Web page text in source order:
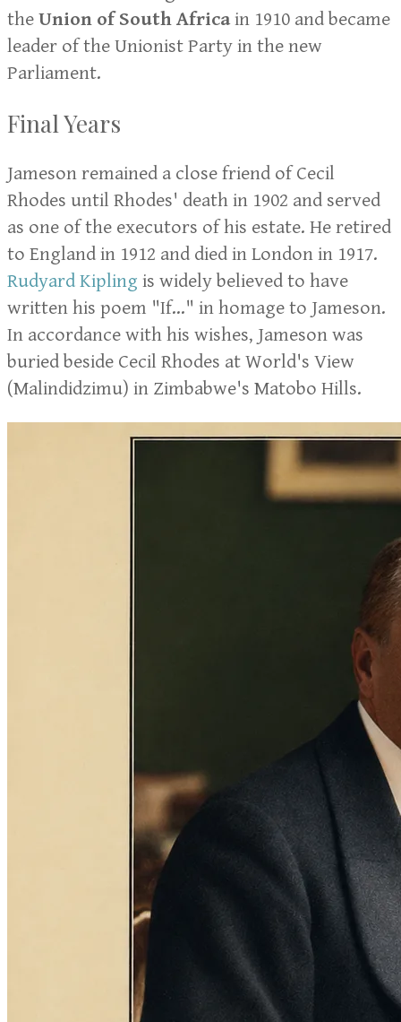
the Union of South Africain 1910 and became
leader of the Unionist Party in the new
Parliament.
Final Years
Jameson remained a close friend of Cecil
Rhodes until Rhodes' death in 1902 and served
as one of the executors of his estate. He retired
to England in 1912 and died in London in 1917.
Rudyard Kipling is widely believed to have
written his poem "If..." in homage to Jameson.
In accordance with his wishes, Jameson was
buried beside Cecil Rhodes at World's View
(Malindidzimu) in Zimbabwe's Matobo Hills.